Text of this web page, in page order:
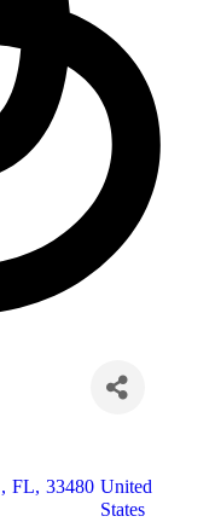
, FL, 33480 United
States